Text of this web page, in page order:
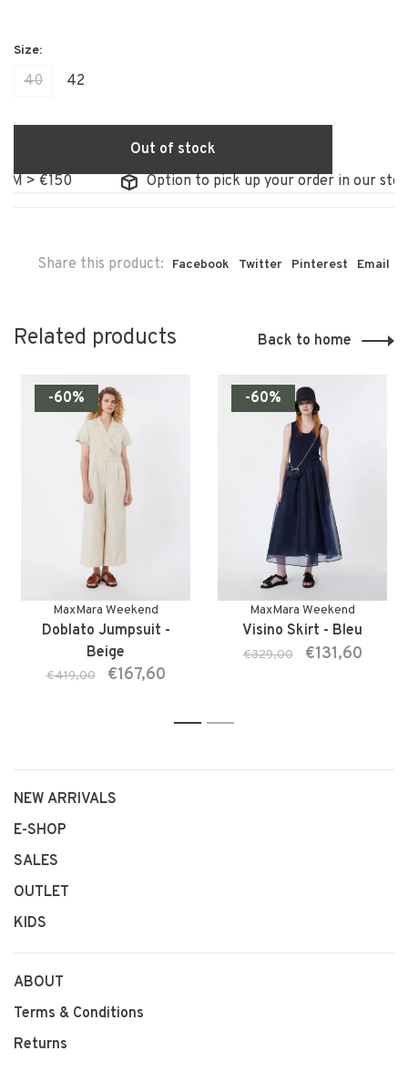
40 42
Out of stock
€150
Option to pick up your order in our store
Share this product: Facebook Twitter Pinterest Email
Related products Back to home
-60%
MaxMara Weekend
Doblato Jumpsuit -
Beige
€419,00 €167,60
-60%
MaxMara Weekend
Visino Skirt - Bleu
€329,00 €131,60
1 2
NEW ARRIVALS
E-SHOP
SALES
OUTLET
KIDS
ABOUT
Terms & Conditions
Returns